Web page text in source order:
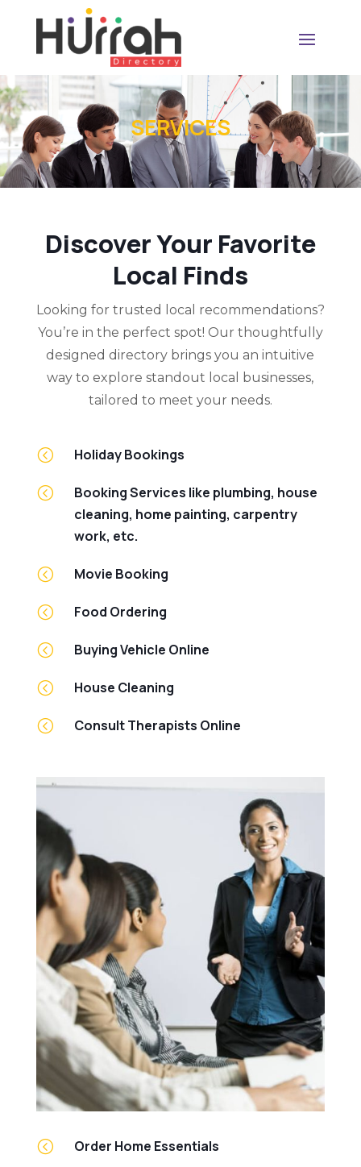
SERVICES
Discover Your Favorite
Local Finds
Looking for trusted local recommendations?
You’re in the perfect spot! Our thoughtfully
designed directory brings you an intuitive
way to explore standout local businesses,
tailored to meet your needs.
< Holiday Bookings
<
Booking Services like plumbing, house
cleaning, home painting, carpentry
work, etc.
< Movie Booking
< Food Ordering
< Buying Vehicle Online
< House Cleaning
< Consult Therapists Online
< Order Home Essentials